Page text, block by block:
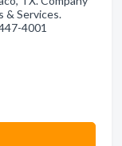
& Services.
4001